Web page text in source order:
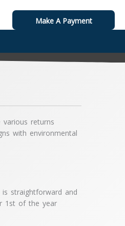
Make A Payment
returns
with environmental
straightforward and
1st of the year